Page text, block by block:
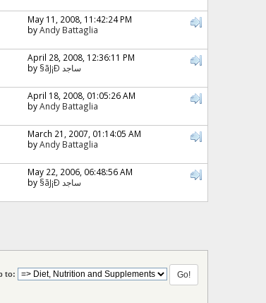
May 11, 2008, 11:42:24 PM
byAndy Battaglia
April 28, 2008, 12:36:11 PM
by
§ãJ¡Ð ساجد
April 18, 2008, 01:05:26 AM
byAndy Battaglia
March 21, 2007, 01:14:05 AM
byAndy Battaglia
May 22, 2006, 06:48:56 AM
by
§ãJ¡Ð ساجد
to: